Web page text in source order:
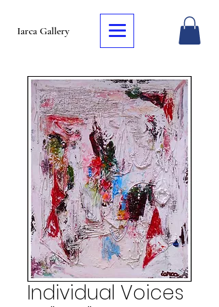
Iarca Gallery
Individual Voices